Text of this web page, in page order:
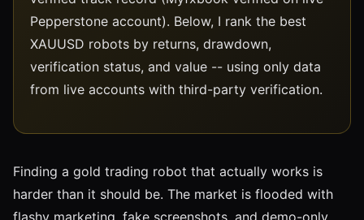
Pepperstone account). Below, I rank the best
XAUUSD robots by returns, drawdown,
verification status, and value -- using only data
from live accounts with third-party verification.
Finding a gold trading robot that actually works is
harder than it should be. The market is flooded with
flashy marketing, fake screenshots, and demo-only